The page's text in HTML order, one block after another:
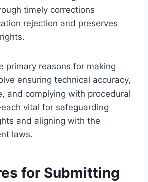
timely corrections
rejection and preserves
primary reasons for making
ensuring technical accuracy,
and complying with procedural
vital for safeguarding
and aligning with the
laws.
for Submitting